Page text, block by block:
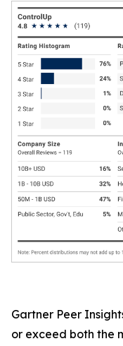
Gartner Peer
or exceed both the